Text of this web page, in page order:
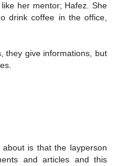
her mentor; Hafez. She
drink coffee in the office,
they give informations, but
is that the layperson
and articles and this